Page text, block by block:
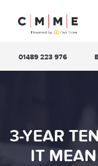
01489 223 976
3-YEAR
IT